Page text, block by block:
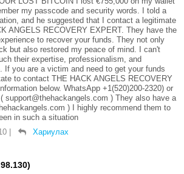
my passcode and security words. I told a
and he suggested that I contact a legitimate
ANGELS RECOVERY EXPERT. They have the
to recover your funds. They not only
but also restored my peace of mind. I can't
their expertise, professionalism, and
If you are a victim and need to get your funds
to contact THE HACK ANGELS RECOVERY
below. WhatsApp +1(520)200-2320) or
support@thehackangels.com ) They also have a
) I highly recommend them to
in such a situation
Хариулах